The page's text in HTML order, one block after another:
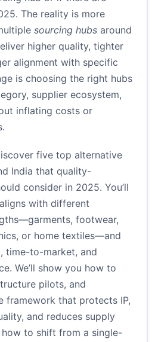
The reality is more
sourcing hubs around
higher quality, tighter
alignment with specific
is choosing the right hubs
supplier ecosystem,
inflating costs or
five top alternative
India that quality-
consider in 2025. You’ll
with different
footwear,
or home textiles—and
time-to-market, and
We’ll show you how to
pilots, and
framework that protects IP,
and reduces supply
how to shift from a single-